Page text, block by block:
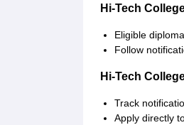
Hi-Tech
Eligible
Follow
Hi-Tech
Track
Apply directly